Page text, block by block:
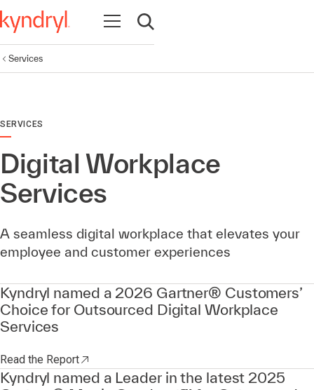
Open navigation
Open search
Services
SERVICES
Digital Workplace
Services
A seamless digital workplace that elevates your
employee and customer experiences
Kyndryl named a 2026 Gartner® Customers’
Choice for Outsourced Digital Workplace
Services
Read the Report
Kyndryl named a Leader in the latest 2025